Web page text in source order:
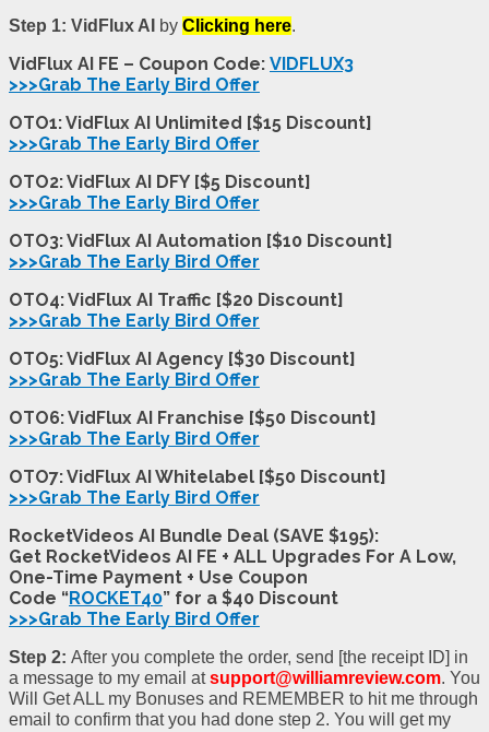
Step 1: VidFlux AI by Clicking here.
VidFlux AI FE – Coupon Code: VIDFLUX3
>>>Grab The Early Bird Offer
OTO1: VidFlux AI Unlimited [$15 Discount]
>>>Grab The Early Bird Offer
OTO2: VidFlux AI DFY [$5 Discount]
>>>Grab The Early Bird Offer
OTO3: VidFlux AI Automation [$10 Discount]
>>>Grab The Early Bird Offer
OTO4: VidFlux AI Traffic [$20 Discount]
>>>Grab The Early Bird Offer
OTO5: VidFlux AI Agency [$30 Discount]
>>>Grab The Early Bird Offer
OTO6: VidFlux AI Franchise [$50 Discount]
>>>Grab The Early Bird Offer
OTO7: VidFlux AI Whitelabel [$50 Discount]
>>>Grab The Early Bird Offer
RocketVideos AI Bundle Deal (SAVE $195):
Get RocketVideos AI FE + ALL Upgrades For A Low,
One-Time Payment + Use Coupon
Code “ROCKET40” for a $40 Discount
>>>Grab The Early Bird Offer
Step 2: After you complete the order, send [the receipt ID] in
a message to my email atsupport@williamreview.com. You
Will Get ALL my Bonuses and REMEMBER to hit me through
email to confirm that you had done step 2. You will get my